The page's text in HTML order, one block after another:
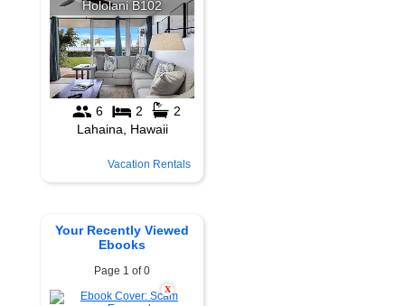
Vacation Rentals
Your Recently Viewed
Ebooks
Page 1 of 0
X